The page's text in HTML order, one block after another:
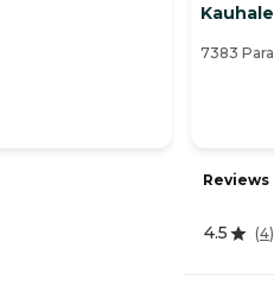
7383
Reviews
4.5 (4)